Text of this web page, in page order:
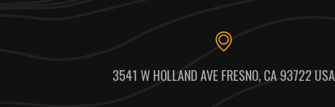
3541 W HOLLAND AVE FRESNO, CA 93722 USA